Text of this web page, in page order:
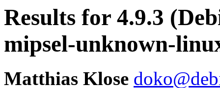
Results for 4.9.3
mipsel-unknown-
Matthias Klose